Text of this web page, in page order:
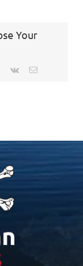
Your
Pinterest
Vk Email